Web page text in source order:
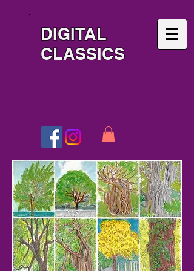
DIGITAL
CLASSICS